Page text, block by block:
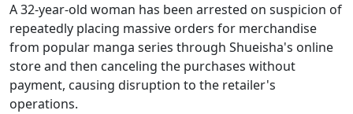
A 32-year-old woman has been arrested on suspicion of
repeatedly placing massive orders for merchandise
from popular manga series through Shueisha's online
store and then canceling the purchases without
payment, causing disruption to the retailer's
operations.